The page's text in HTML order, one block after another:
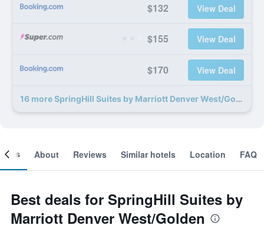
$132 View Deal
$155 View Deal
$170 View Deal
16 more SpringHill Suites by Marriott Denver West/Golden deals
About Reviews Similar hotels Location FAQ
Best deals for SpringHill Suites by
Marriott Denver West/Golden